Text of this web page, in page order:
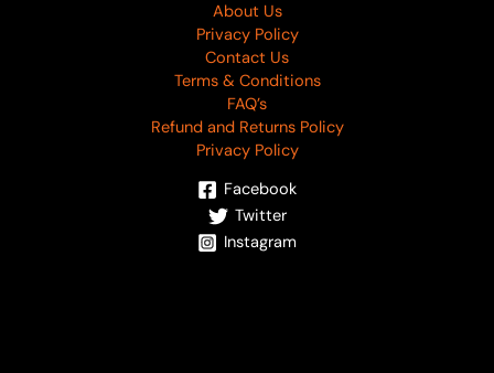
About Us
Privacy Policy
Contact Us
Terms & Conditions
FAQ’s
Refund and Returns Policy
Privacy Policy
Facebook
Twitter
Instagram